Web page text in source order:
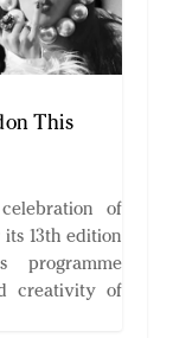
This
of
13th edition
creativity of